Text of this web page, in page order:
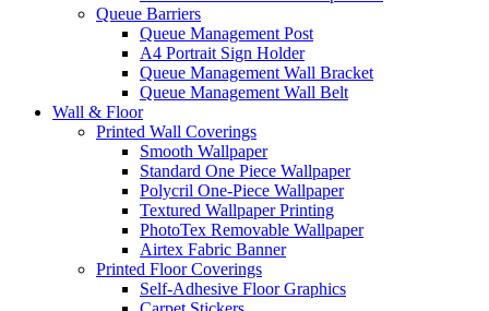
Queue Barriers
Queue Management Post
A4 Portrait Sign Holder
Queue Management Wall Bracket
Queue Management Wall Belt
Wall & Floor
Printed Wall Coverings
Smooth Wallpaper
Standard One Piece Wallpaper
Polycril One-Piece Wallpaper
Textured Wallpaper Printing
PhotoTex Removable Wallpaper
Airtex Fabric Banner
Printed Floor Coverings
Self-Adhesive Floor Graphics